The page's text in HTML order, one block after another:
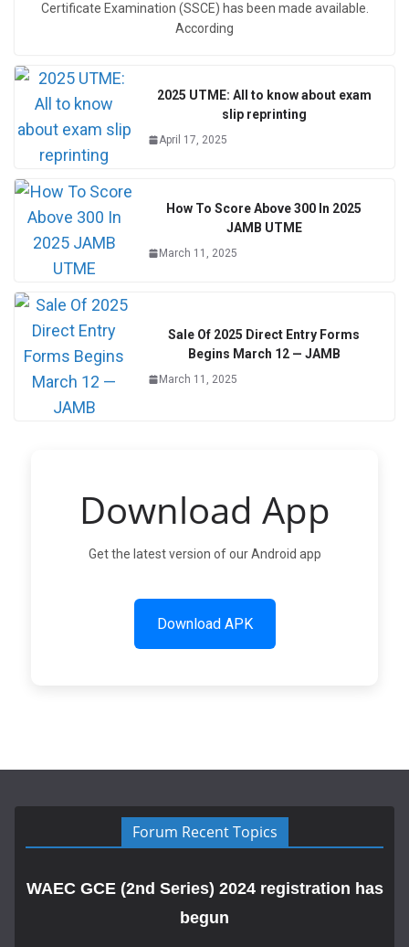
Certificate Examination (SSCE) has been made available.
According
2025 UTME: All to know about exam
slip reprinting
April 17, 2025
How To Score Above 300 In 2025
JAMB UTME
March 11, 2025
Sale Of 2025 Direct Entry Forms
Begins March 12 — JAMB
March 11, 2025
Download App
Get the latest version of our Android app
Download APK
Forum Recent Topics
WAEC GCE (2nd Series) 2024 registration has
begun